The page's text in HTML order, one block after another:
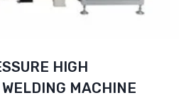
HIGH
MACHINE